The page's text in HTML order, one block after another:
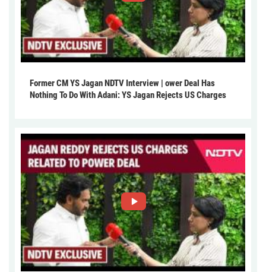
Former CM YS Jagan NDTV Interview | ower Deal Has
Nothing To Do With Adani: YS Jagan Rejects US Charges